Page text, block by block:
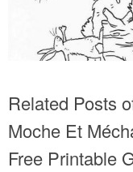
Related Posts
Moche Et
Free Printable